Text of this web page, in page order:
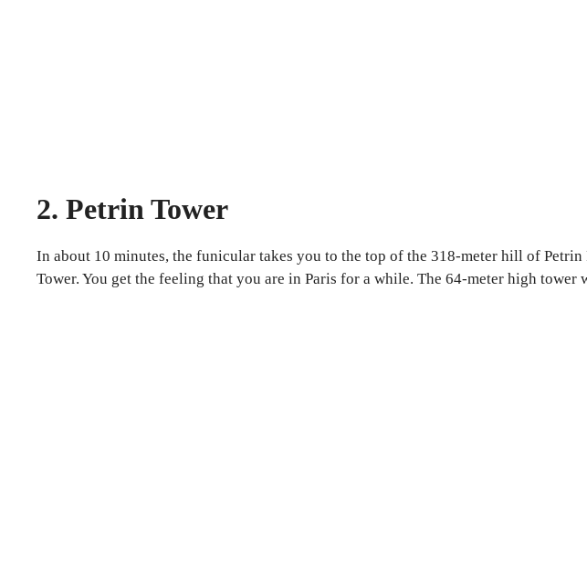
2. Petrin Tower
In about 10 minutes, the funicular takes you to the top of the 318-meter hill of
Tower. You get the feeling that you are in Paris for a while. The 64-meter high